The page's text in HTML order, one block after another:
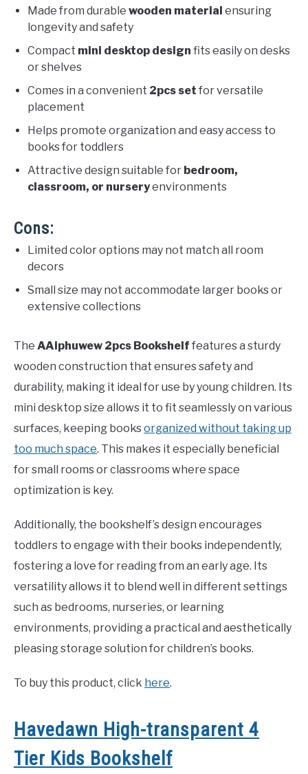
Made from durable wooden material ensuring
longevity and safety
Compact mini desktop design fits easily on desks
or shelves
Comes in a convenient 2pcs set for versatile
placement
Helps promote organization and easy access to
books for toddlers
Attractive design suitable for bedroom,
classroom, or nurseryenvironments
Cons:
Limited color options may not match all room
decors
Small size may not accommodate larger books or
extensive collections
The AAiphuwew 2pcs Bookshelf features a sturdy
wooden construction that ensures safety and
durability, making it ideal for use by young children. Its
mini desktop size allows it to fit seamlessly on various
surfaces, keeping booksorganized without taking up
too much space. This makes it especially beneficial
for small rooms or classrooms where space
optimization is key.
Additionally, the bookshelf’s design encourages
toddlers to engage with their books independently,
fostering a love for reading from an early age. Its
versatility allows it to blend well in different settings
such as bedrooms, nurseries, or learning
environments, providing a practical and aesthetically
pleasing storage solution for children’s books.
To buy this product, click here.
Havedawn High-transparent 4
Tier Kids Bookshelf